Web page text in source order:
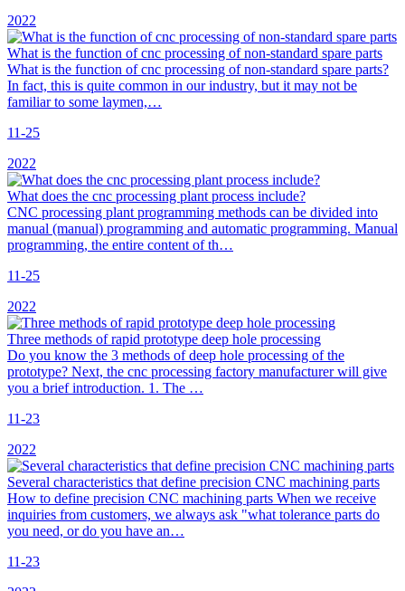
2022
What is the function of cnc processing of non-standard spare parts
What is the function of cnc processing of non-standard spare parts?
In fact, this is quite common in our industry, but it may not be
familiar to some laymen,…
11-25
2022
What does the cnc processing plant process include?
CNC processing plant programming methods can be divided into
manual (manual) programming and automatic programming. Manual
programming, the entire content of th…
11-25
2022
Three methods of rapid prototype deep hole processing
Do you know the 3 methods of deep hole processing of the
prototype? Next, the cnc processing factory manufacturer will give
you a brief introduction. 1. The …
11-23
2022
Several characteristics that define precision CNC machining parts
How to define precision CNC machining parts When we receive
inquiries from customers, we always ask "what tolerance parts do
you need, or do you have an…
11-23